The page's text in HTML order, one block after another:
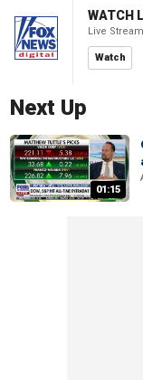
Live Stream
Watch
Next Up
01:15